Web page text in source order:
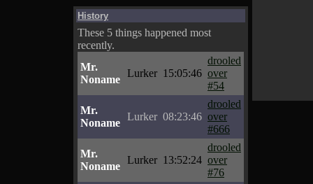
History
These 5 things happened most
recently.
Mr.
Noname
Lurker 15:05:46
drooled
over
#54
Mr.
Noname
Lurker 08:23:46
drooled
over
#666
Mr.
Noname
Lurker 13:52:24
drooled
over
#76